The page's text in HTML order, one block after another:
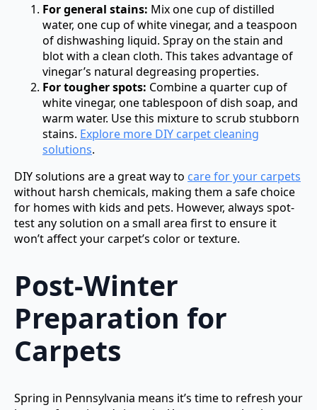
For general stains: Mix one cup of distilled
water, one cup of white vinegar, and a teaspoon
of dishwashing liquid. Spray on the stain and
blot with a clean cloth. This takes advantage of
vinegar’s natural degreasing properties.
For tougher spots: Combine a quarter cup of
white vinegar, one tablespoon of dish soap, and
warm water. Use this mixture to scrub stubborn
stains. Explore more DIY carpet cleaning
solutions.
DIY solutions are a great way to care for your carpets
without harsh chemicals, making them a safe choice
for homes with kids and pets. However, always spot-
test any solution on a small area first to ensure it
won’t affect your carpet’s color or texture.
Post-Winter
Preparation for
Carpets
Spring in Pennsylvania means it’s time to refresh your